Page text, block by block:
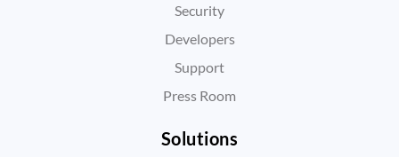
Security
Developers
Support
Press Room
Solutions